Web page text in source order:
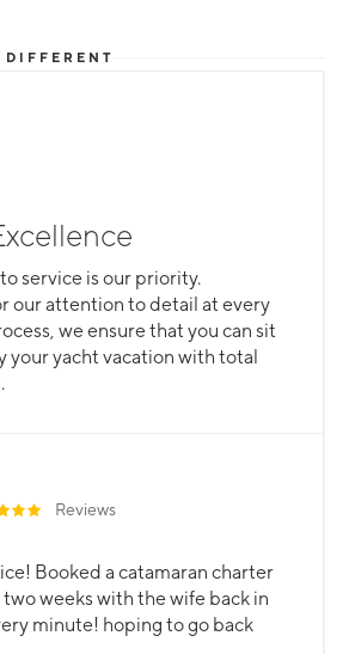
DIFFERENT
service is our priority.
our attention to detail at every
we ensure that you can sit
your yacht vacation with total
Reviews
Booked a catamaran charter
weeks with the wife back in
minute! hoping to go back